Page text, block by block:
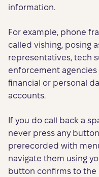
information.
For example, phone
called vishing, posing
representatives, tech
enforcement
financial or personal
accounts.
If you do call back a
never press any
prerecorded with
navigate them using
button confirms to the